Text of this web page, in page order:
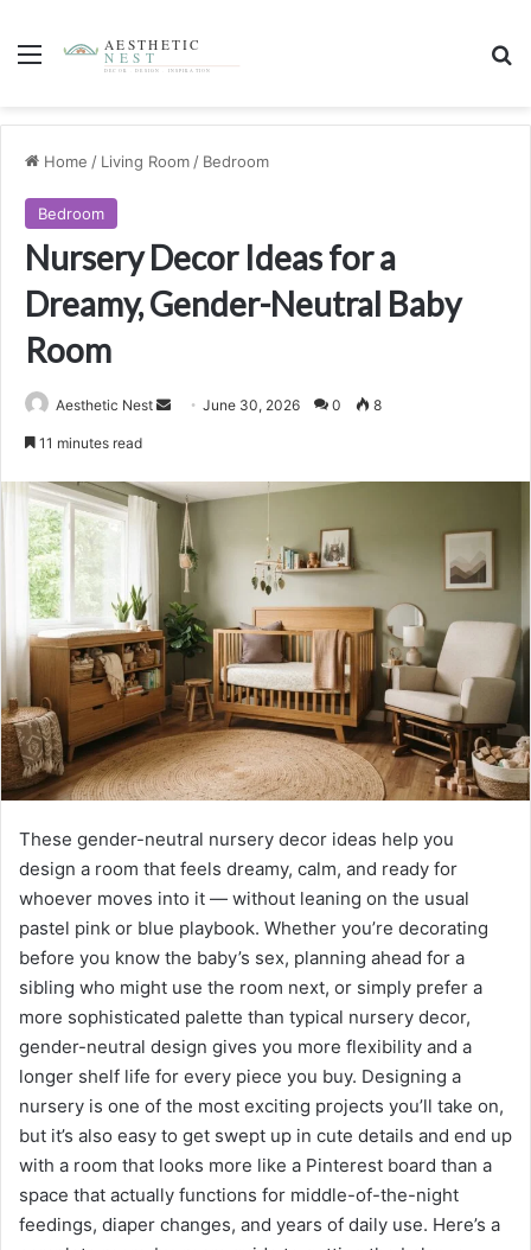
Menu
Home / Living Room / Bedroom
Bedroom
Nursery Decor Ideas for a
Dreamy, Gender-Neutral Baby
Room
Aesthetic Nest
d
m
a
l
June 30, 2026 0 8
11 minutes read
These gender-neutral nursery decor ideas help you
design a room that feels dreamy, calm, and ready for
whoever moves into it — without leaning on the usual
pastel pink or blue playbook. Whether you’re decorating
before you know the baby’s sex, planning ahead for a
sibling who might use the room next, or simply prefer a
more sophisticated palette than typical nursery decor,
gender-neutral design gives you more flexibility and a
longer shelf life for every piece you buy. Designing a
nursery is one of the most exciting projects you’ll take on,
but it’s also easy to get swept up in cute details and end up
with a room that looks more like a Pinterest board than a
space that actually functions for middle-of-the-night
feedings, diaper changes, and years of daily use. Here’s a